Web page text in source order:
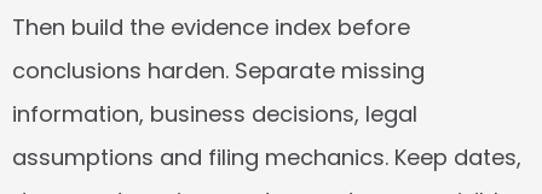
Then build the evidence index before
conclusions harden. Separate missing
information, business decisions, legal
assumptions and filing mechanics. Keep dates,